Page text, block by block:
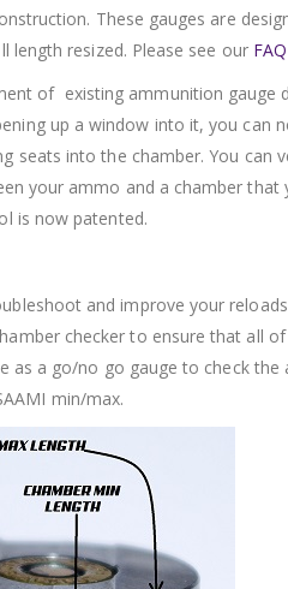
These gauges are
length resized. Please see our FAQ
of existing ammunition gauge
up a window into it, you can
seats into the chamber. You can
your ammo and a chamber that
is now patented.
and improve your
checker to ensure that all
as a go/no go gauge to check the
min/max.